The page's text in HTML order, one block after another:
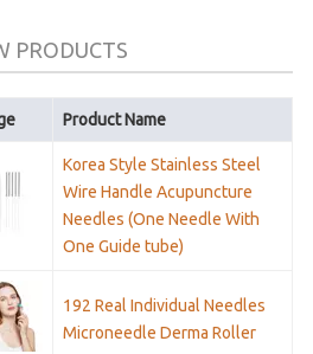
PRODUCTS
Product Name
Korea Style Stainless Steel
Wire Handle Acupuncture
Needles (One Needle With
One Guide tube)
192 Real Individual Needles
Microneedle Derma Roller